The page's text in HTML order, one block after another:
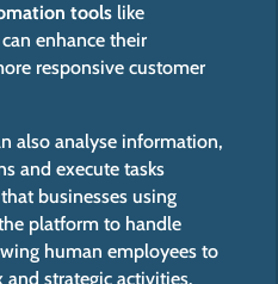
tools like
enhance their
responsive customer
also analyse information,
and execute tasks
businesses using
platform to handle
human employees to
strategic activities.